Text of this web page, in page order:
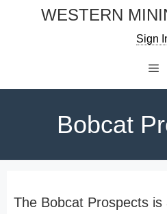
WESTERN
Sign
Bobcat
The Bobcat Prospects